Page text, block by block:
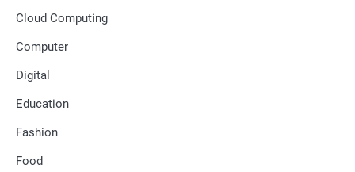
Cloud Computing
Computer
Digital
Education
Fashion
Food